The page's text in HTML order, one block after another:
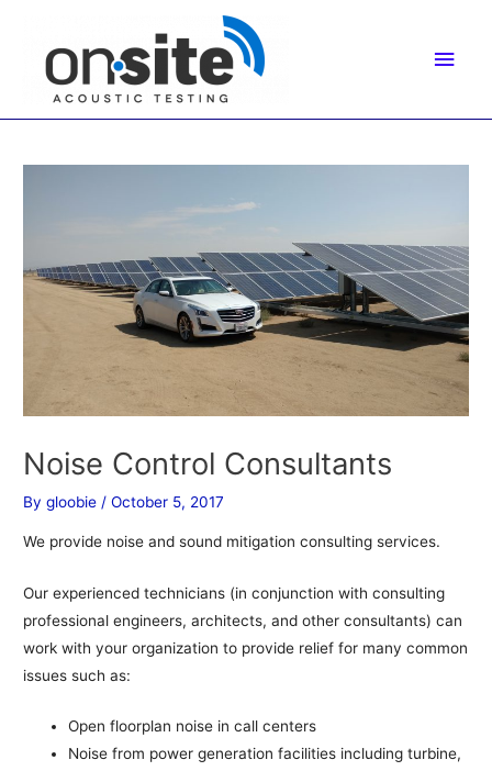
Main
Noise Control Consultants
Bygloobie /October 5, 2017
We provide noise and sound mitigation consulting services.
Our experienced technicians (in conjunction with consulting
professional engineers, architects, and other consultants) can
work with your organization to provide relief for many common
issues such as:
Open floorplan noise in call centers
Noise from power generation facilities including turbine,